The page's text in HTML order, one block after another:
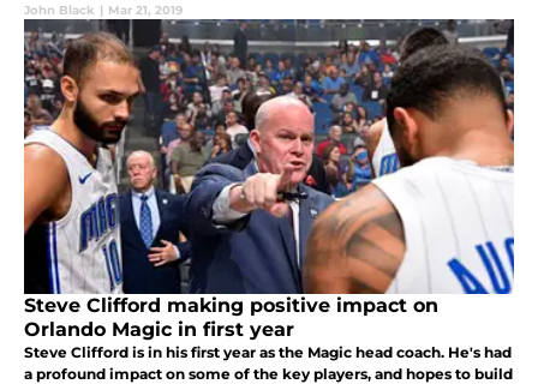
John Black | Mar 21, 2019
Steve Clifford making positive impact on
Orlando Magic in first year
Steve Clifford is in his first year as the Magic head coach. He's had
a profound impact on some of the key players, and hopes to build